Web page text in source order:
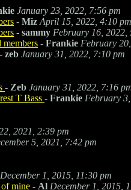
January 23, 2022, 7:56 pm
- Miz April 15, 2022, 4:10 pm
- sammy February 16, 2022,
- Frankie February
- zeb January 31, 2022, 7:10 pm
- Zeb January 31, 2022, 7:16
T Bass - Frankie February
2021, 2:39 pm
5, 2021, 7:42 pm
December 1, 2015, 11:30 pm
of mine - Al December 1, 2015,